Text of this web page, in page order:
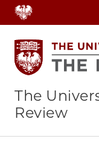
Skip
to
main
content
The
Review